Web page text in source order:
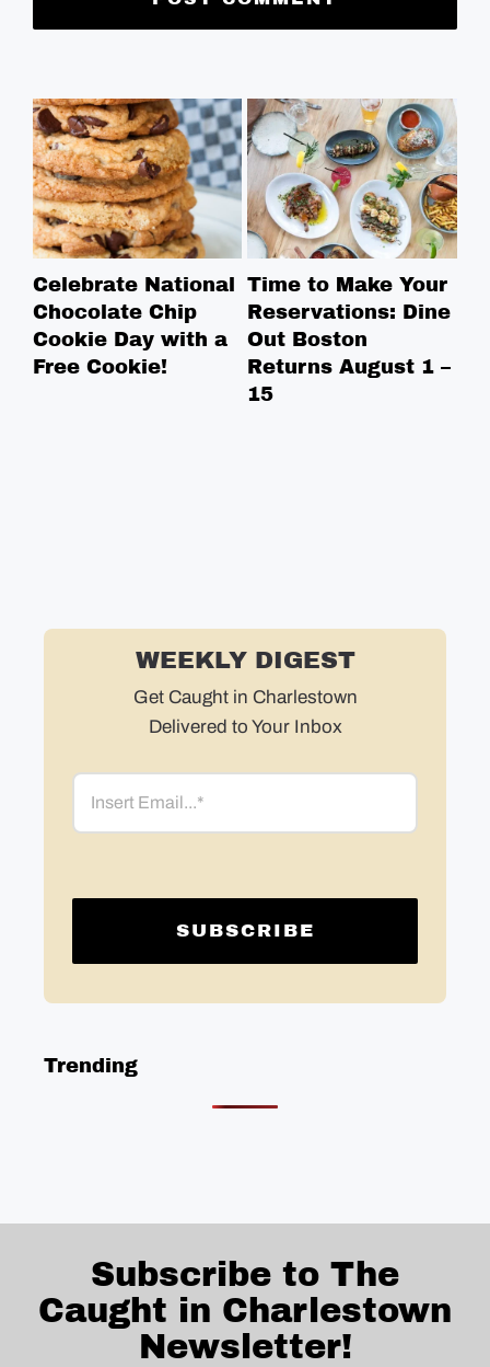
Celebrate National
Chocolate Chip
Cookie Day with a
Free Cookie!
Time to Make Your
Reservations: Dine
Out Boston
Returns August 1 –
15
WEEKLY DIGEST
Get Caught in Charlestown
Delivered to Your Inbox
Email
Trending
Subscribe to The
Caught in Charlestown
Newsletter!